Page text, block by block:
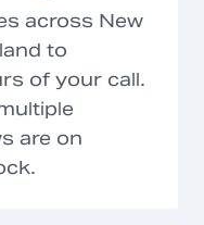
across New
to
of your call.
are on